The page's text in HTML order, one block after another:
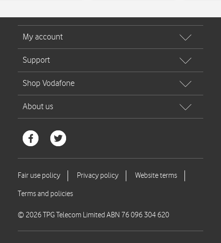
© 2026 TPG Telecom Limited ABN 76 096 304 620